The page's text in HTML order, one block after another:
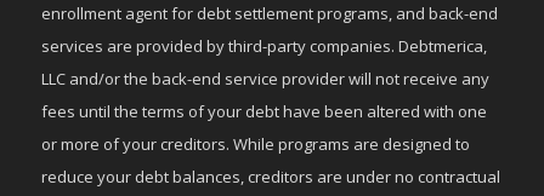
enrollment agent for debt settlement programs, and back-end
services are provided by third-party companies. Debtmerica,
LLC and/or the back-end service provider will not receive any
fees until the terms of your debt have been altered with one
or more of your creditors. While programs are designed to
reduce your debt balances, creditors are under no contractual